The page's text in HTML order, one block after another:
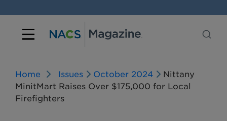
Home Issues October 2024
Nittany
MinitMart Raises Over $175,000 for Local
Firefighters